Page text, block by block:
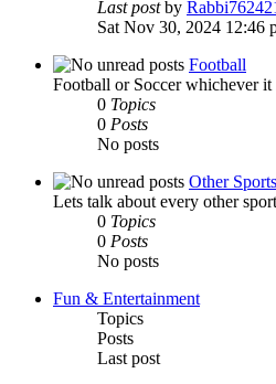
Last postby
Sat Nov 30, 2024 12:46
Football
Football or Soccer whichever it
0 Topics
0 Posts
No posts
Other Sports
Lets talk about every other
0 Topics
0 Posts
No posts
Fun & Entertainment
Topics
Posts
Last post